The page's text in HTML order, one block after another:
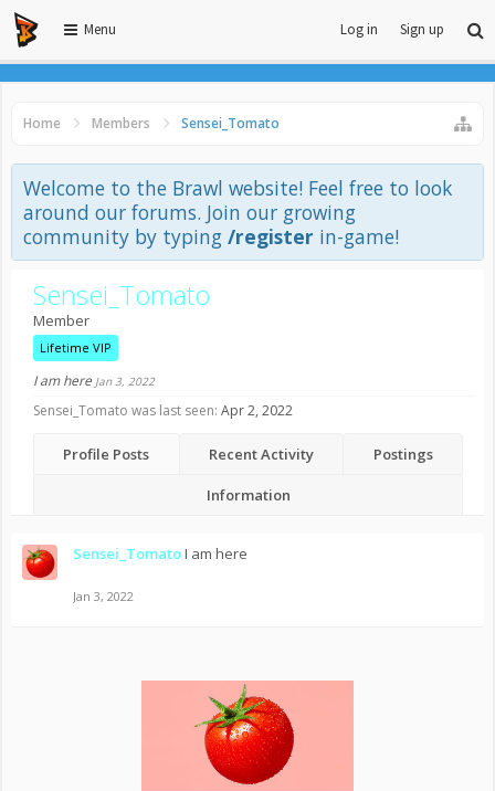
Menu Log in Sign up
Home Members Sensei_Tomato
Welcome to the Brawl website! Feel free to look
around our forums. Join our growing
community by typing /register in-game!
Sensei_Tomato
Member
Lifetime VIP
I am here Jan 3, 2022
Sensei_Tomato was last seen: Apr 2, 2022
Profile Posts Recent Activity Postings
Information
Sensei_TomatoI am here
Jan 3, 2022